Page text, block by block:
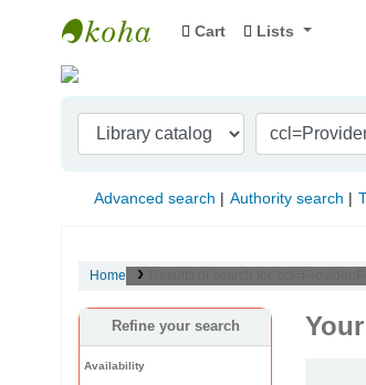
Indian Institute of
Cart Lists
Advanced search Authority search
Home
Refine your search
Availability